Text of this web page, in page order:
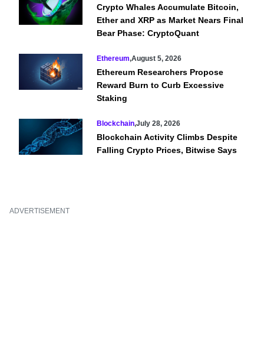
Crypto Whales Accumulate Bitcoin,
Ether and XRP as Market Nears Final
Bear Phase: CryptoQuant
Ethereum,August 5, 2026
Ethereum Researchers Propose
Reward Burn to Curb Excessive
Staking
Blockchain,July 28, 2026
Blockchain Activity Climbs Despite
Falling Crypto Prices, Bitwise Says
ADVERTISEMENT